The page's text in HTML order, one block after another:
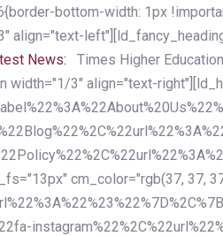
bottom-width: 1px
News:
Times Higher
3" align="text-
cm_color="rgb(37, 37,